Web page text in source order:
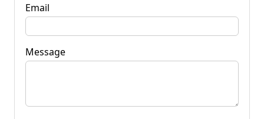
Email
Message